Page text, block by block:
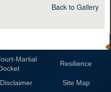
Back to Gallery
Martial
Resilience
Site Map